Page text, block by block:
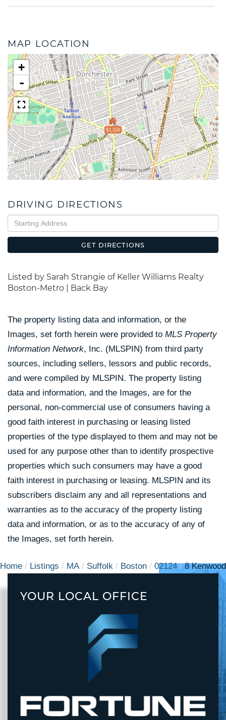
MAP LOCATION
$2,550
+
-
DRIVING DIRECTIONS
Driving
Directions
GET DIRECTIONS
Listed by Sarah Strangie of Keller Williams Realty
Boston-Metro | Back Bay
The property listing data and information, or the
Images, set forth herein were provided to MLS Property
Information Network, Inc. (MLSPIN) from third party
sources, including sellers, lessors and public records,
and were compiled by MLSPIN. The property listing
data and information, and the Images, are for the
personal, non-commercial use of consumers having a
good faith interest in purchasing or leasing listed
properties of the type displayed to them and may not be
used for any purpose other than to identify prospective
properties which such consumers may have a good
faith interest in purchasing or leasing. MLSPIN and its
subscribers disclaim any and all representations and
warranties as to the accuracy of the property listing
data and information, or as to the accuracy of any of
the Images, set forth herein.
Home Listings MA Suffolk Boston 02124 8 Kenwood
YOUR LOCAL OFFICE